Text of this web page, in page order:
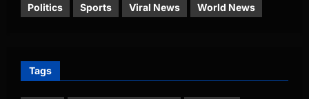
Politics Sports Viral News World News
Tags